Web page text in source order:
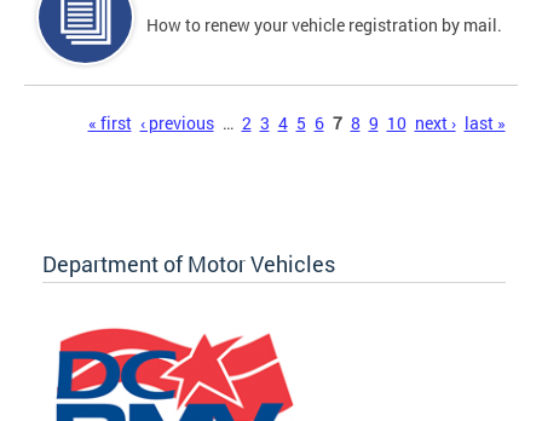
How to renew your vehicle registration by mail.
« first ‹ previous … 2 3 4 5 6 7 8 9 10 next › last »
Department of Motor Vehicles